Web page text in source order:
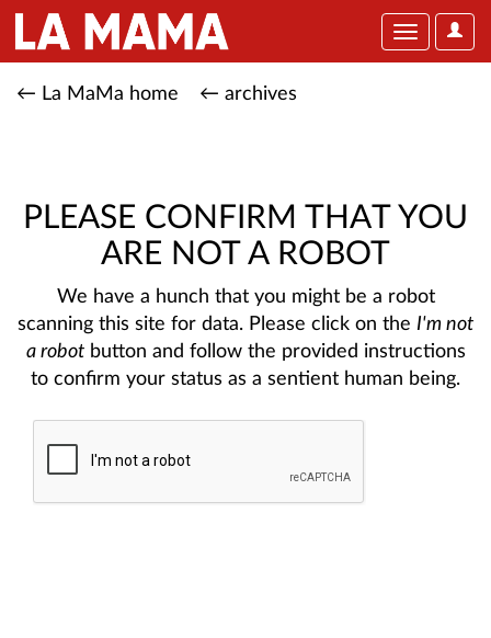
User
Toggle
← La MaMa home ← archives
PLEASE CONFIRM THAT YOU
ARE NOT A ROBOT
We have a hunch that you might be a robot
scanning this site for data. Please click on the I'm not
a robotbutton and follow the provided instructions
to confirm your status as a sentient human being.